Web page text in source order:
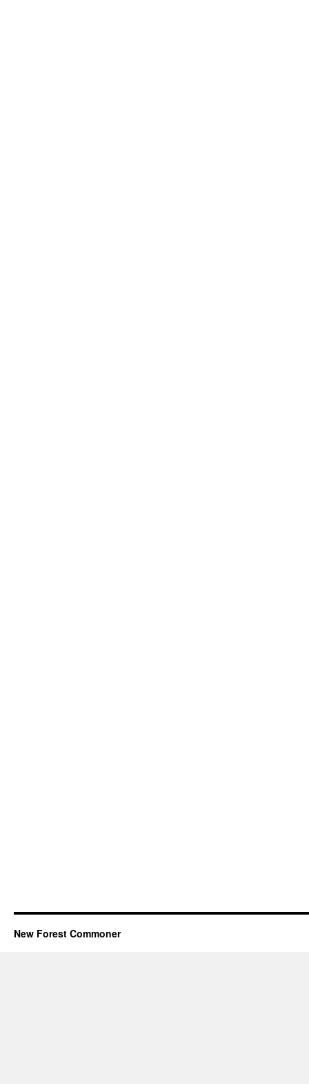
New Forest Commoner